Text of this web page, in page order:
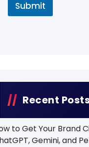
Submit
Recent
to Get Your Brand
Gemini, and